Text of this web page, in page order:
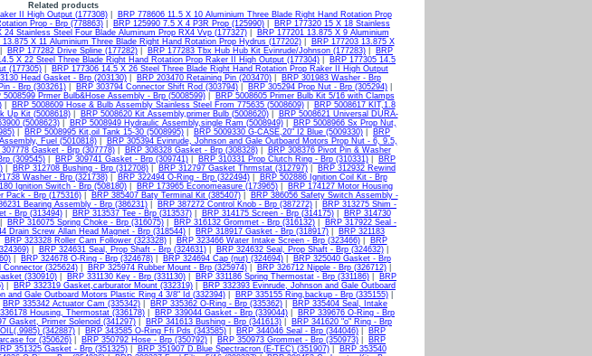
Related products
II High Output (177308)|
BRP 778606 11.5 X 10 Aluminium Three Blade Right Hand Rotation Prop
Prop - Brp (778863) BRP 125990 7.5 X 4 P3R Prop (125990)
BRP 177320 15 X 18 Stainless
24 Stainless Steel Four Blade Aluminum Prop RX4 Vvp (177327)|
BRP 177201 13.875 X 9 Aluminium
13.875 X 11 Aluminium Three Blade Right Hand Rotation Prop Hydrus (177202)|
BRP 177203 13.875 X
BRP 177282 Drive Spline (177282) BRP 177283 Tbx Hub Hub Kit Evinrude/Johnson (177283)
BRP
X 22 Steel Three Blade Right Hand Rotation Prop Raker II High Output (177304)
BRP 177305 14.5
(177305)
BRP 177306 14.5 X 26 Steel Three Blade Right Hand Rotation Prop Raker II High Output
Head Gasket - Brp (203130) BRP 203470 Retaining Pin (203470)
BRP 301983 Washer - Brp
- Brp (303261) BRP 303794 Connector Shift Rod (303794) BRP 305294 Prop Nut - Brp (305294)
5008599 Prmer Bulb&Hose Assembly - Brp (5008599)|
BRP 5008605 Primer Bulb Kit 5/16 with Clamps
| BRP 5008609 Hose & Bulb Assembly Stainless Steel From 775635 (5008609)|
BRP 5008617 KIT,1.8
Up Kit (5008618)| BRP 5008620 Kit Assembly,primer Bulb (5008620)|
BRP 5008621 Universal DURA-
(5008623)| BRP 5008949 Hydraulic Assembly,single Ram (5008949)|
BRP 5008966 Sx Prop Nut,
BRP 5008995 Kit,oil Tank 15-30 (5008995) BRP 5009330 G-CASE,20" I2 Blue (5009330)
BRP
Fuel (5010818)|
BRP 305394 Evinrude, Johnson and Gale Outboard Motors Prop Nut - 6, 9.5,
307778 Gasket - Brp (307778)| BRP 308328 Gasket - Brp (308328)|
BRP 308376 Pivot Pin & Washer
(309545) BRP 309741 Gasket - Brp (309741) BRP 310331 Prop Clutch Ring - Brp (310331)
BRP
BRP 312708 Bushing - Brp (312708) BRP 312797 Gasket Thrmstat (312797)
BRP 312932 Rewind
Washer - Brp (321738)| BRP 322494 O-Ring - Brp (322494)|
BRP 502886 Ignition Coil Kit - Brp
Ignition Switch - Brp (508180) BRP 173965 Economeasure (173965)
BRP 174127 Motor Housing
Pack - Brp (175316)| BRP 385407 Baty Terminal Kit (385407)|
BRP 386056 Safety Switch Assembly -
Bearing Assembly - Brp (386231) BRP 387272 Control Knob - Brp (387272)
BRP 313275 Shim -
- Brp (313494)| BRP 313537 Tee - Brp (313537)| BRP 314175 Screen - Brp (314175)|
BRP 314730
BRP 316075 Spring Choke - Brp (316075) BRP 316132 Grommet - Brp (316132)
BRP 317922 Seal -
Drain Screw Allan Head Magnet - Brp (318544) BRP 318917 Gasket - Brp (318917)
BRP 321183
BRP 323328 Roller Cam Follower (323328)| BRP 323466 Water Intake Screen - Brp (323466)|
BRP
| BRP 324631 Seal, Prop Shaft - Brp (324631)| BRP 324632 Seal, Prop Shaft - Brp (324632)|
BRP 324678 O-Ring - Brp (324678) BRP 324694 Cap (nut) (324694)
BRP 325040 Gasket - Brp
Connector (325624)| BRP 325974 Rubber Mount - Brp (325974)| BRP 326712 Nipple - Brp (326712)|
(330910) BRP 331130 Key - Brp (331130) BRP 331186 Spring Thermostat - Brp (331186)
BRP
BRP 332319 Gasket,carburator Mount (332319)
BRP 332393 Evinrude, Johnson and Gale Outboard
and Gale Outboard Motors Plastic Ring 4 3/8" Id (332394)| BRP 335155 Ring,backup - Brp (335155)|
BRP 335342 Actuator Cam (335342) BRP 335362 O-Ring - Brp (335362)
BRP 335404 Seal, Intake
Housing, Thermostat (336178) BRP 339044 Gasket - Brp (339044)
BRP 339676 O-Ring - Brp
Gasket, Primer Solenoid (341297) BRP 341613 Bushing - Brp (341613)
BRP 341620 "o" Ring - Brp
(342887) BRP 343585 O-Ring Ffi Pds (343585) BRP 344046 Seal - Brp (344046)
BRP
for (350626) BRP 350792 Hose - Brp (350792) BRP 350973 Grommet - Brp (350973)
BRP
351325 Gasket - Brp (351325)| BRP 351907 D.Blue Spectracron (E-TEC) (351907)|
BRP 353540